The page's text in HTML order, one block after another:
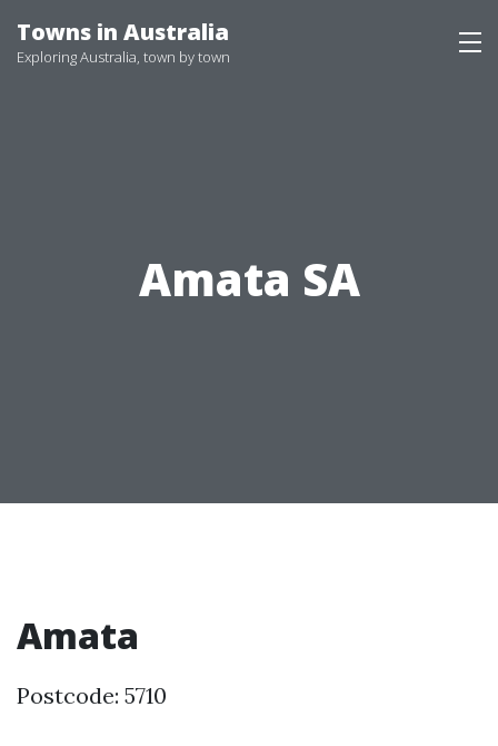
to
Towns in Australia
Exploring Australia, town by town
Amata SA
Amata
Postcode: 5710